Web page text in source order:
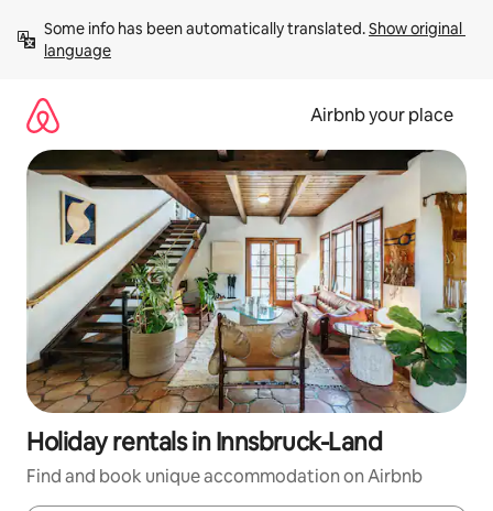
content
Some info has been automatically translated. Show original
language
Airbnb your place
Holiday rentals in Innsbruck-Land
Find and book unique accommodation on Airbnb